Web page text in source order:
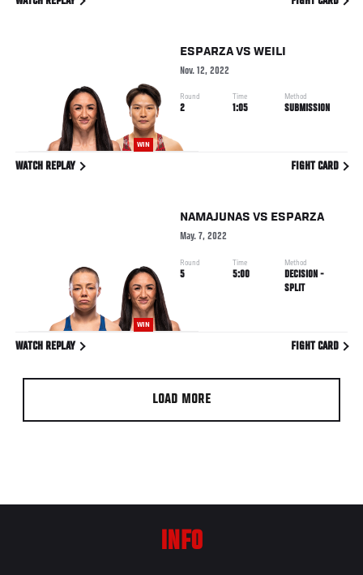
WIN
ESPARZAVS WEILI
Nov. 12, 2022
Round
2
Time
1:05
Method
SUBMISSION
WATCH REPLAY FIGHT CARD
WIN
NAMAJUNAS VS ESPARZA
May. 7, 2022
Round
5
Time
5:00
Method
DECISION -
SPLIT
WATCH REPLAY FIGHT CARD
LOAD MORE
INFO